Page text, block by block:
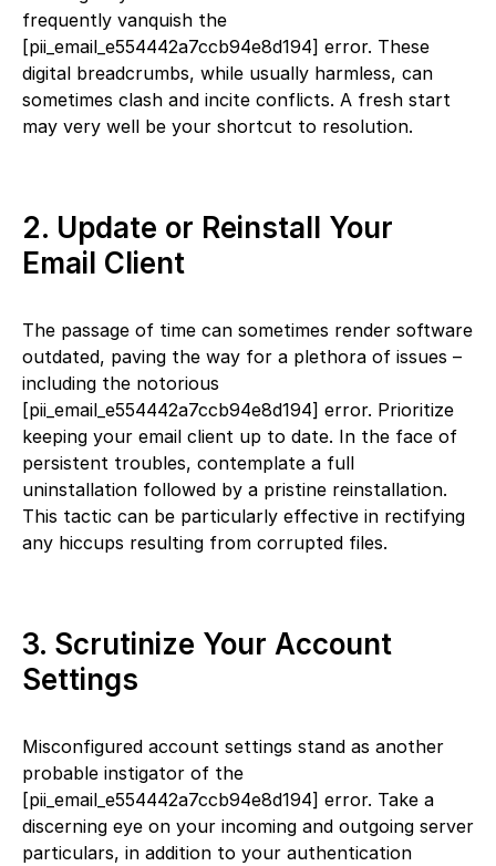
frequently vanquish the
[pii_email_e554442a7ccb94e8d194] error. These
digital breadcrumbs, while usually harmless, can
sometimes clash and incite conflicts. A fresh start
may very well be your shortcut to resolution.
2. Update or Reinstall Your
Email Client
The passage of time can sometimes render software
outdated, paving the way for a plethora of issues –
including the notorious
[pii_email_e554442a7ccb94e8d194] error. Prioritize
keeping your email client up to date. In the face of
persistent troubles, contemplate a full
uninstallation followed by a pristine reinstallation.
This tactic can be particularly effective in rectifying
any hiccups resulting from corrupted files.
3. Scrutinize Your Account
Settings
Misconfigured account settings stand as another
probable instigator of the
[pii_email_e554442a7ccb94e8d194] error. Take a
discerning eye on your incoming and outgoing server
particulars, in addition to your authentication